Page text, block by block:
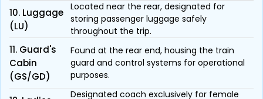
10. Luggage
(LU)
Located near the rear, designated for
storing passenger luggage safely
throughout the trip.
11. Guard's
Cabin
(GS/GD)
Found at the rear end, housing the train
guard and control systems for operational
purposes.
Designated coach exclusively for female